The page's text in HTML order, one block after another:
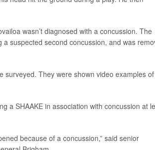
wasn’t diagnosed with a concussion. The
suspected second concussion, and was
They were shown video examples
a SHAAKE in association with concussion at
because of a concussion,” said senior